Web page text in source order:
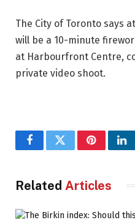
The City of Toronto says
will be a 10-minute
at Harbourfront Centre,
private video shoot.
FacebookTwitterPinterest
Related Articles